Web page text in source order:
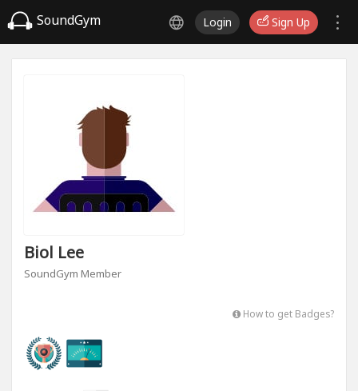
SoundGym Login Sign Up
Biol Lee
SoundGym Member
How to get Badges?